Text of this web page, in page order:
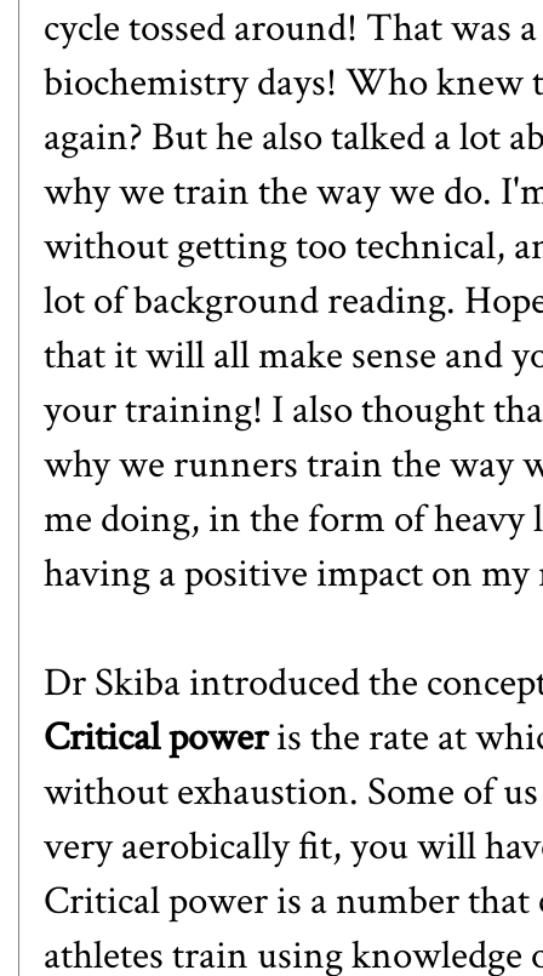
cycletossed around! That was
biochemistry days! Who knew
again? But he also talked a lot
why we train the way we do.
without getting too technical,
lot of background reading.
that it will all make sense and
your training! I also thought
why we runners train the way
me doing, in the form of
having a positive impact on
Dr Skiba introduced the
Critical poweris the rate at
without exhaustion. Some of
very aerobically fit, you will
Critical power is a number
athletes train using